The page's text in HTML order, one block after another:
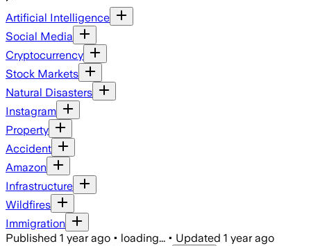
Artificial Intelligence
Social Media
Cryptocurrency
Stock Markets
Natural Disasters
Instagram
Property
Accident
Amazon
Infrastructure
Wildfires
Immigration
Published 1 year ago • loading... • Updated 1 year ago